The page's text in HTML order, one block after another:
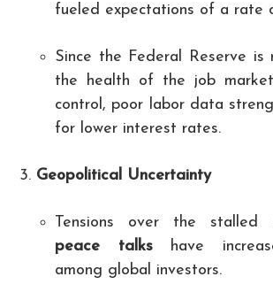
fueled expectations of a rate
Since the Federal Reserve is
the health of the job
control, poor labor data
for lower interest rates.
Geopolitical Uncertainty
Tensions over the stalled
peace talkshave
among global investors.